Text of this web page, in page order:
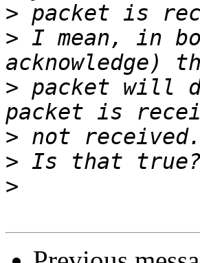
>
> I mean, in
> packet will
>
>
>